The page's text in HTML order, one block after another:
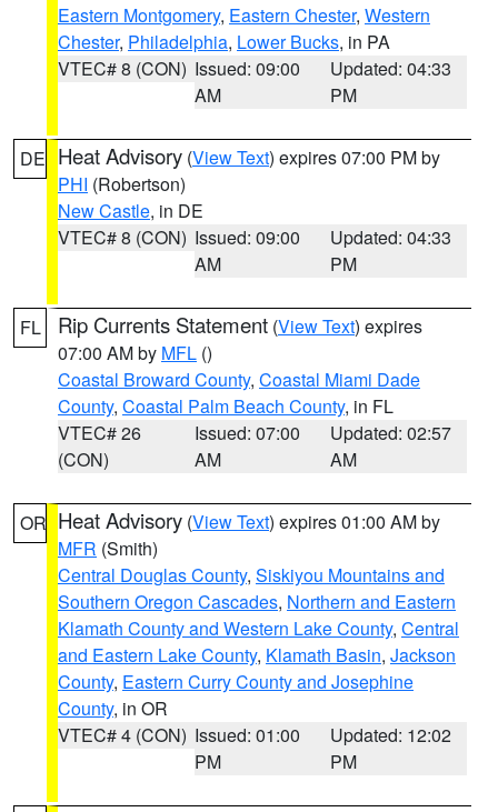
Eastern Montgomery, Eastern Chester, Western
Chester, Philadelphia, Lower Bucks, in PA
VTEC# 8 (CON) Issued: 09:00
AM
Updated: 04:33
PM
DE Heat Advisory (View Text) expires 07:00 PM by
PHI (Robertson)
New Castle, in DE
VTEC# 8 (CON) Issued: 09:00
AM
Updated: 04:33
PM
FL Rip Currents Statement (View Text) expires
07:00 AM by MFL ()
Coastal Broward County, Coastal Miami Dade
County, Coastal Palm Beach County, in FL
VTEC# 26
(CON)
Issued: 07:00
AM
Updated: 02:57
AM
OR Heat Advisory (View Text) expires 01:00 AM by
MFR (Smith)
Central Douglas County, Siskiyou Mountains and
Southern Oregon Cascades, Northern and Eastern
Klamath County and Western Lake County, Central
and Eastern Lake County, Klamath Basin, Jackson
County, Eastern Curry County and Josephine
County, in OR
VTEC# 4 (CON) Issued: 01:00
PM
Updated: 12:02
PM